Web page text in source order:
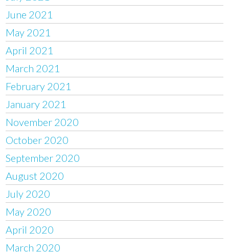
June 2021
May 2021
April 2021
March 2021
February 2021
January 2021
November 2020
October 2020
September 2020
August 2020
July 2020
May 2020
April 2020
March 2020